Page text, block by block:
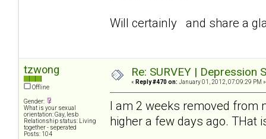
Will certainly and share a
tzwong
Offline
Gender:
What is your sexual
orientation: Gay, lesb
Relationship status: Living
together - seperated
Posts: 104
Re: SURVEY |
« Reply #470 on: January 01, 2012, 07:09:29 PM »
I am 2 weeks removed from
higher a few days ago. THat